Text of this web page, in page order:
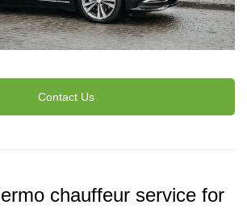
Contact Us
chauffeur service for